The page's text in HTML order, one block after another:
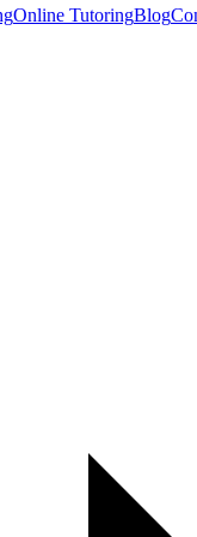
Online TutoringBlog